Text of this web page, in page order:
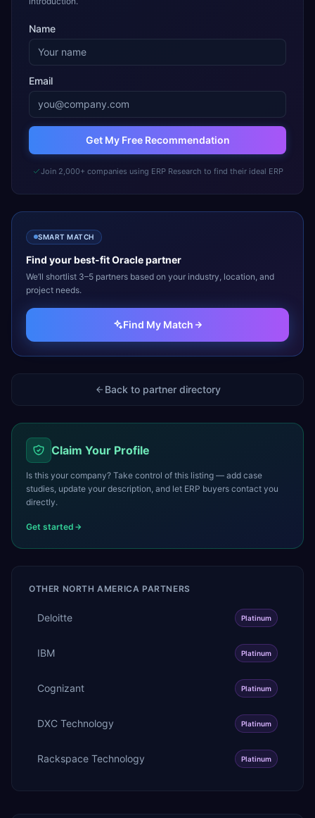
Name
Email
Get My Free Recommendation
Join 2,000+ companies using ERP Research to find their ideal ERP
SMART MATCH
Find your best-fitOraclepartner
We’ll shortlist 3–5 partners based on your industry, location, and
project needs.
Find My Match
Back to partner directory
Claim Your Profile
Is this your company? Take control of this listing — add case
studies, update your description, and let ERP buyers contact you
directly.
Get started
OTHER NORTH AMERICA PARTNERS
Deloitte Platinum
IBM Platinum
Cognizant Platinum
DXC Technology Platinum
Rackspace Technology Platinum